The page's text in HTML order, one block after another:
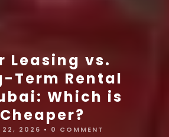
Leasing vs.
Term Rental
Which is
Cheaper?
22, 2026 • 0 COMMENT